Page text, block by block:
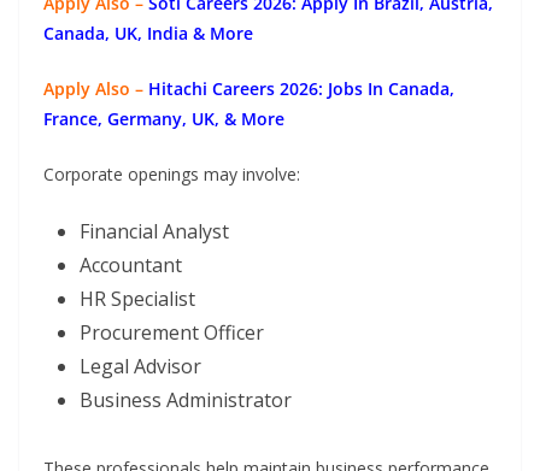
Canada, UK, India & More
Apply Also – Hitachi Careers 2026: Jobs In Canada,
France, Germany, UK, & More
Corporate openings may involve:
Financial Analyst
Accountant
HR Specialist
Procurement Officer
Legal Advisor
Business Administrator